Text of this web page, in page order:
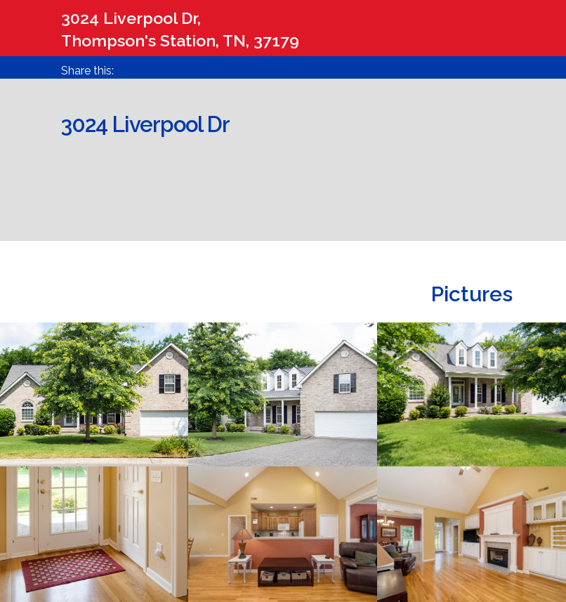
Share this:
3024 Liverpool Dr,
Thompson's Station, TN, 37179
3024 Liverpool Dr
Pictures